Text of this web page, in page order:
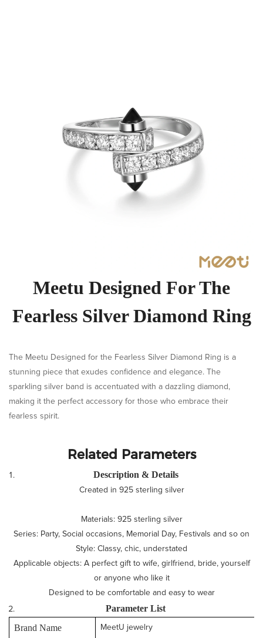
Meetu Designed For The
Fearless Silver Diamond Ring
The Meetu Designed for the Fearless Silver Diamond Ring is a
stunning piece that exudes confidence and elegance. The
sparkling silver band is accentuated with a dazzling diamond,
making it the perfect accessory for those who embrace their
fearless spirit.
Related Parameters
Description & Details
Created in 925 sterling silver
Materials: 925 sterling silver
Series: Party, Social occasions, Memorial Day, Festivals and so on
Style: Classy, chic, understated
Applicable objects: A perfect gift to wife, girlfriend, bride, yourself
or anyone who like it
Designed to be comfortable and easy to wear
Parameter List
Brand Name
MeetU jewelry